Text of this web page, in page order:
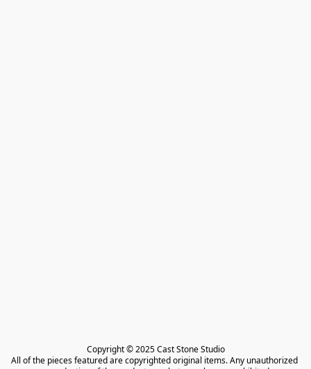
Copyright © 2025 Cast Stone Studio
All of the pieces featured are copyrighted original items. Any unauthorized